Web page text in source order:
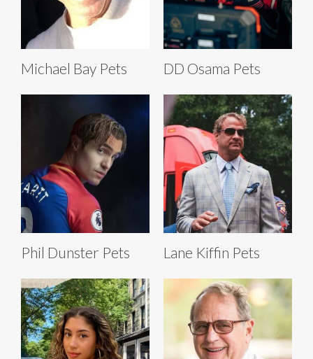
Michael Bay Pets DD Osama Pets
Phil Dunster Pets Lane Kiffin Pets